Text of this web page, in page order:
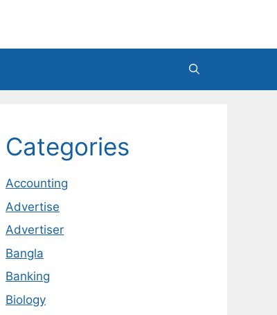
Categories
Accounting
Advertise
Advertiser
Bangla
Banking
Biology